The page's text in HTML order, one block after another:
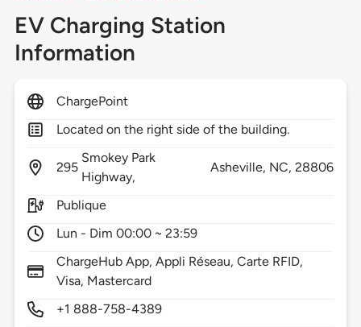
EV Charging Station
Information
ChargePoint
Located on the right side of the building.
295
Smokey Park
Highway,
Asheville, NC,28806
Publique
Lun - Dim 00:00 ~ 23:59
ChargeHub App, Appli Réseau, Carte RFID,
Visa, Mastercard
+1 888-758-4389